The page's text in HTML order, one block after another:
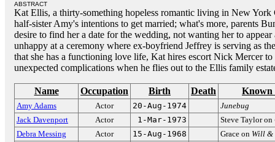
ABSTRACT
Kat Ellis, a thirty-something hopeless romantic living in New York
half-sister Amy's intentions to get married; what's more, parents
desire to find her a date for the wedding, not wanting her to appear
unhappy at a ceremony where ex-boyfriend Jeffrey is serving as
that she has a functioning love life, Kat hires escort Nick Mercer
unexpected complications when he flies out to the Ellis family
Name Occupation Birth Death Known
Amy Adams Actor 20-Aug-1974
Junebug
Jack Davenport
Actor 1-Mar-1973 Steve Taylor on
Debra Messing
Actor 15-Aug-1968 Grace on Will &